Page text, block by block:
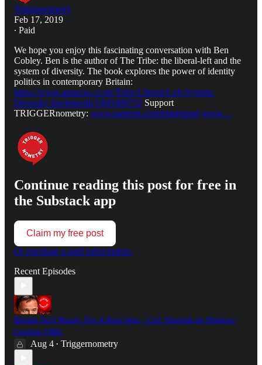
Triggernometry
Feb 17, 2019
∙ Paid
We hope you enjoy this fascinating conversation with Ben
Cobley. Ben is the author of The Tribe: the liberal-left and the
system of diversity. The book explores the power of identity
politics in contemporary Britain:
https://www.amazon.co.uk/Tribe-Liberal-Left-System-
Diversity-Societas/dp/1845409752 Support
TRIGGERnometry: www.patreon.com/triggerpod www…
Continue reading this post for free in
the Substack app
Claim my free post
Or purchase a paid subscription.
Recent Episodes
Britain Isn't Ready For A Real War - Col. Hamish de Bretton-
Gordon OBE
Aug 4 • Triggernometry